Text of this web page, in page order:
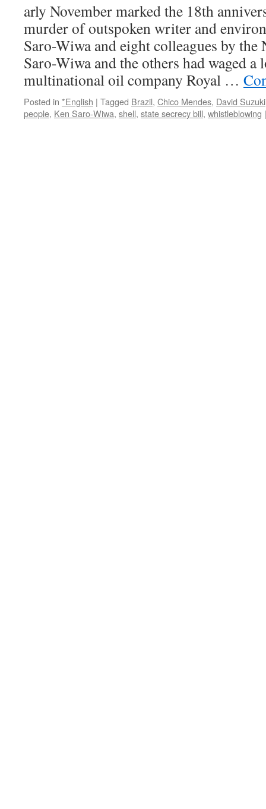
arly November marked the 18th
murder of outspoken writer and
Saro-Wiwa and eight colleagues by
Saro-Wiwa and the others had waged
multinational oil company Royal …
Posted in *English | Tagged Brazil, Chico Mendes, David Suzuki
people, Ken Saro-Wiwa, shell, state secrecy bill, whistleblowing |